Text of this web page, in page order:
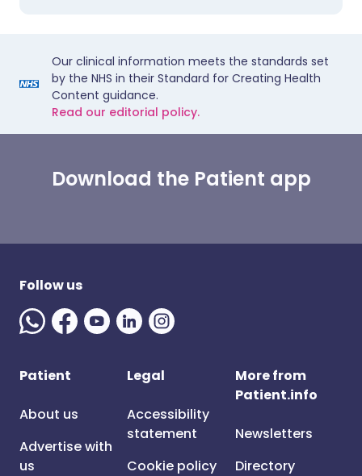
Our clinical information meets the standards set
by the NHS in their Standard for Creating Health
Content guidance.
Read our editorial policy.
Download the Patient app
Follow us
Patient
About us
Advertise with
us
Legal
Accessibility
statement
Cookie policy
More from
Patient.info
Newsletters
Directory